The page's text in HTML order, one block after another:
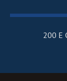
200 E